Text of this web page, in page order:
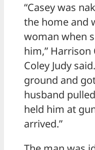
“Casey was
the home and
woman when
him,” Harrison
Coley Judy
ground and
husband
held him at
arrived.”